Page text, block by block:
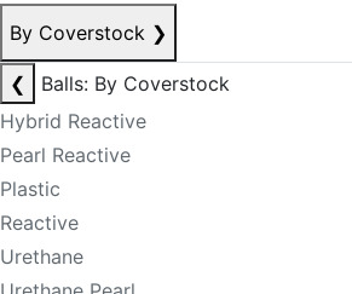
By Coverstock ❯
❮
Balls: By Coverstock
Hybrid Reactive
Pearl Reactive
Plastic
Reactive
Urethane